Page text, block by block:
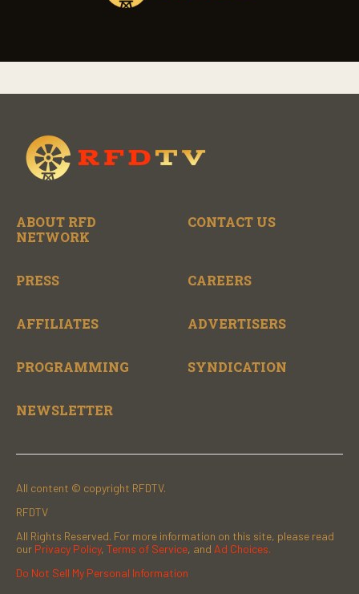
ABOUT RFD
NETWORK
CONTACT US
PRESS CAREERS
AFFILIATES ADVERTISERS
PROGRAMMING SYNDICATION
NEWSLETTER
All content © copyright RFDTV.
RFDTV
All Rights Reserved. For more information on this site, please read
our Privacy Policy, Terms of Service, and Ad Choices.
Do Not Sell My Personal Information